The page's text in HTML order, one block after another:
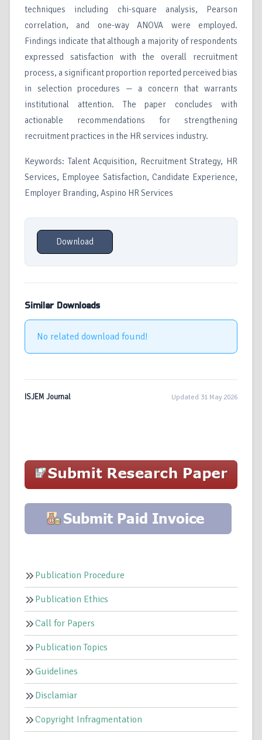
techniques including chi-square analysis, Pearson
correlation, and one-way ANOVA were employed.
Findings indicate that although a majority of respondents
expressed satisfaction with the overall recruitment
process, a significant proportion reported perceived bias
in selection procedures — a concern that warrants
institutional attention. The paper concludes with
actionable recommendations for strengthening
recruitment practices in the HR services industry.
Keywords: Talent Acquisition, Recruitment Strategy, HR
Services, Employee Satisfaction, Candidate Experience,
Employer Branding, Aspino HR Services
Download
Similar Downloads
No related download found!
ISJEM Journal Updated 31 May 2026
Publication Procedure
Publication Ethics
Call for Papers
Publication Topics
Guidelines
Disclamiar
Copyright Infragmentation